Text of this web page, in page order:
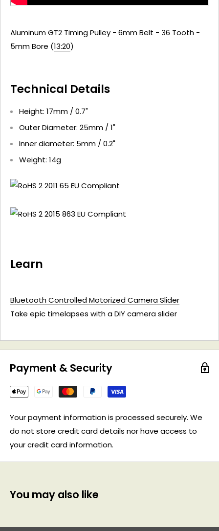
Aluminum GT2 Timing Pulley - 6mm Belt - 36 Tooth -
5mm Bore (13:20)
Technical Details
Height: 17mm / 0.7"
Outer Diameter: 25mm / 1"
Inner diameter: 5mm / 0.2"
Weight: 14g
Learn
Bluetooth Controlled Motorized Camera Slider
Take epic timelapses with a DIY camera slider
Payment & Security
Your payment information is processed securely. We
do not store credit card details nor have access to
your credit card information.
You may also like